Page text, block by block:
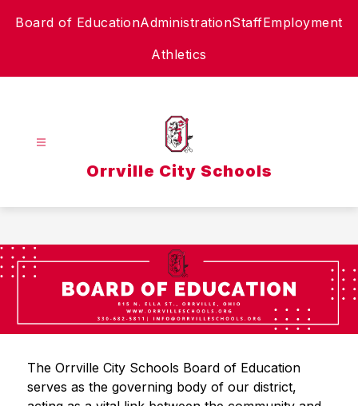
Board of EducationAdministrationStaffEmployment
Athletics
Orrville City Schools
The Orrville City Schools Board of Education
serves as the governing body of our district,